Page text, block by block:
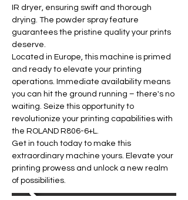
IR dryer, ensuring swift and thorough
drying. The powder spray feature
guarantees the pristine quality your prints
deserve.
Located in Europe, this machine is primed
and ready to elevate your printing
operations. Immediate availability means
you can hit the ground running – there's no
waiting. Seize this opportunity to
revolutionize your printing capabilities with
the ROLAND R806-6+L.
Get in touch today to make this
extraordinary machine yours. Elevate your
printing prowess and unlock a new realm
of possibilities.